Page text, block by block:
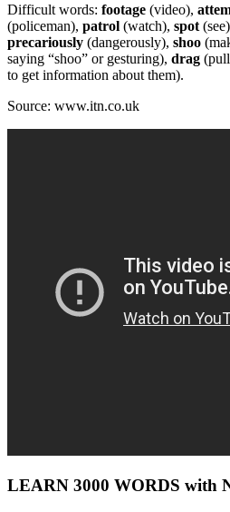
Difficult words: footage (video),
(policeman), patrol (watch), spot
precariously (dangerously), shoo
saying “shoo” or gesturing), drag
to get information about them).
Source: www.itn.co.uk
LEARN 3000 WORDS with